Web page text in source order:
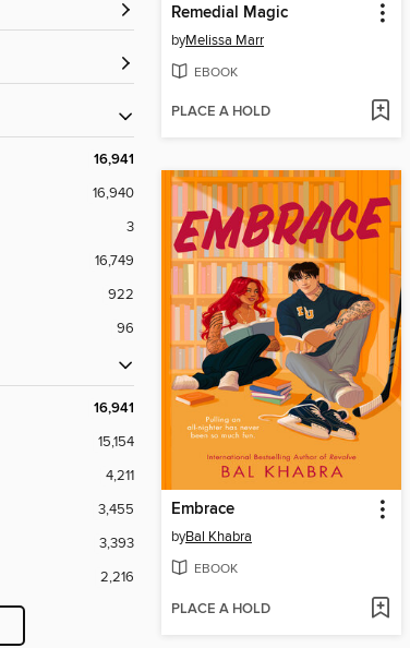
16,941
16,940
3
16,749
922
96
16,941
15,154
4,211
3,455
3,393
2,216
Remedial Magic
byMelissa Marr
EBOOK
PLACE A HOLD
Embrace
byBal Khabra
EBOOK
PLACE A HOLD